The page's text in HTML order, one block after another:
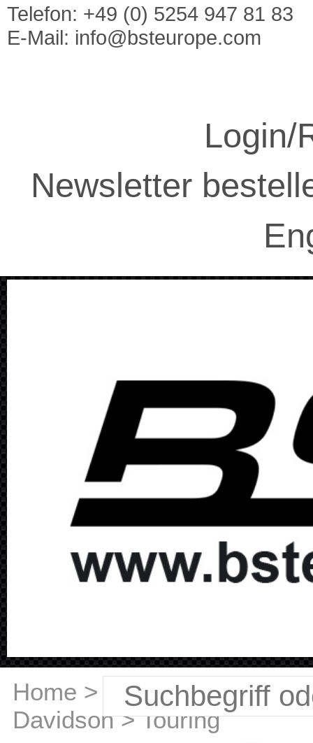
Telefon: +49 (0) 5254 947 81 83
E-Mail: info@bsteurope.com
Login/
Newsletter
Home >
Harley
Davidson>Touring